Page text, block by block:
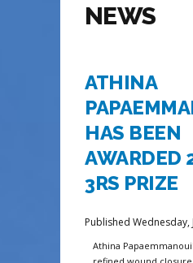
NEWS
ATHINA
HAS BEEN
AWARDED
3RS PRIZE
Published Wednesday,
Athina